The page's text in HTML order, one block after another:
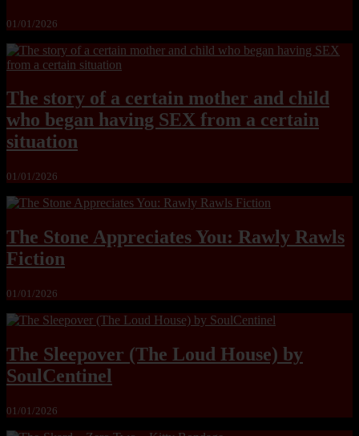
01/01/2026
The story of a certain mother and child
who began having SEX from a certain
situation
01/01/2026
The Stone Appreciates You: Rawly Rawls
Fiction
01/01/2026
The Sleepover (The Loud House) by
SoulCentinel
01/01/2026